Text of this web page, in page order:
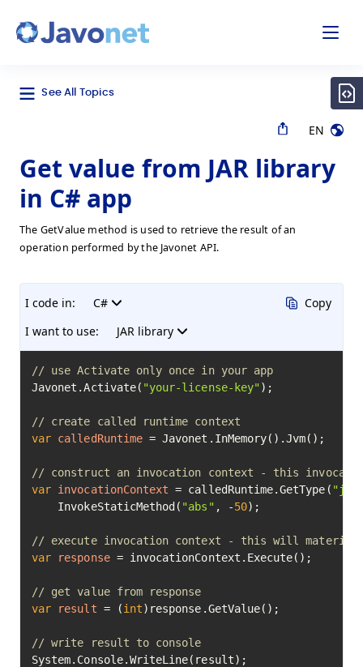
See All Topics
EN
Get value from JAR library
in C# app
The GetValue method is used to retrieve the result of an
operation performed by the Javonet API.
I code in:
C#
I want to use:
JAR library
Copy
// use Activate only once in your app
Javonet.Activate( "your-license-key" );
// create called runtime context
var calledRuntime = Javonet.InMemory().Jvm();
// construct an invocation context - this
var invocationContext = calledRuntime.GetType(
    InvokeStaticMethod(
"abs" , -50);
// execute invocation context - this will
var
response = invocationContext.Execute();
// get value from response
var
result = (int)response.GetValue();
// write result to console
System.Console.WriteLine(result);